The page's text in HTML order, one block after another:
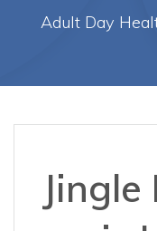
Adult Day